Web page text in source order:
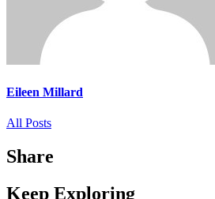
Eileen Millard
All Posts
Share
Keep Exploring